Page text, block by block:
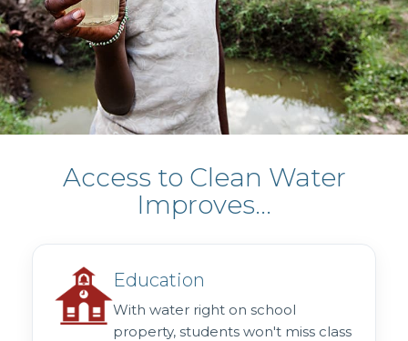
Access to Clean Water
Improves...
Education
With water right on school
property, students won't miss class